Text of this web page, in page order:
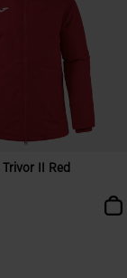
II Red